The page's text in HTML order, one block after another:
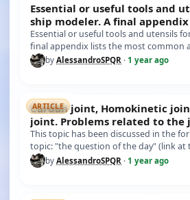
Essential or useful tools and
ship modeler. A final
common
Essential or useful tools and utensils
final appendix lists the most common
In th…
by AlessandroSPQR · 1 year ago
ARTICLE
Cardan joint, Homokinetic
joint. Problems related to the
between the engin
This topic has been discussed in the
topic: "the question of the day" (link at
mes…
by AlessandroSPQR · 1 year ago